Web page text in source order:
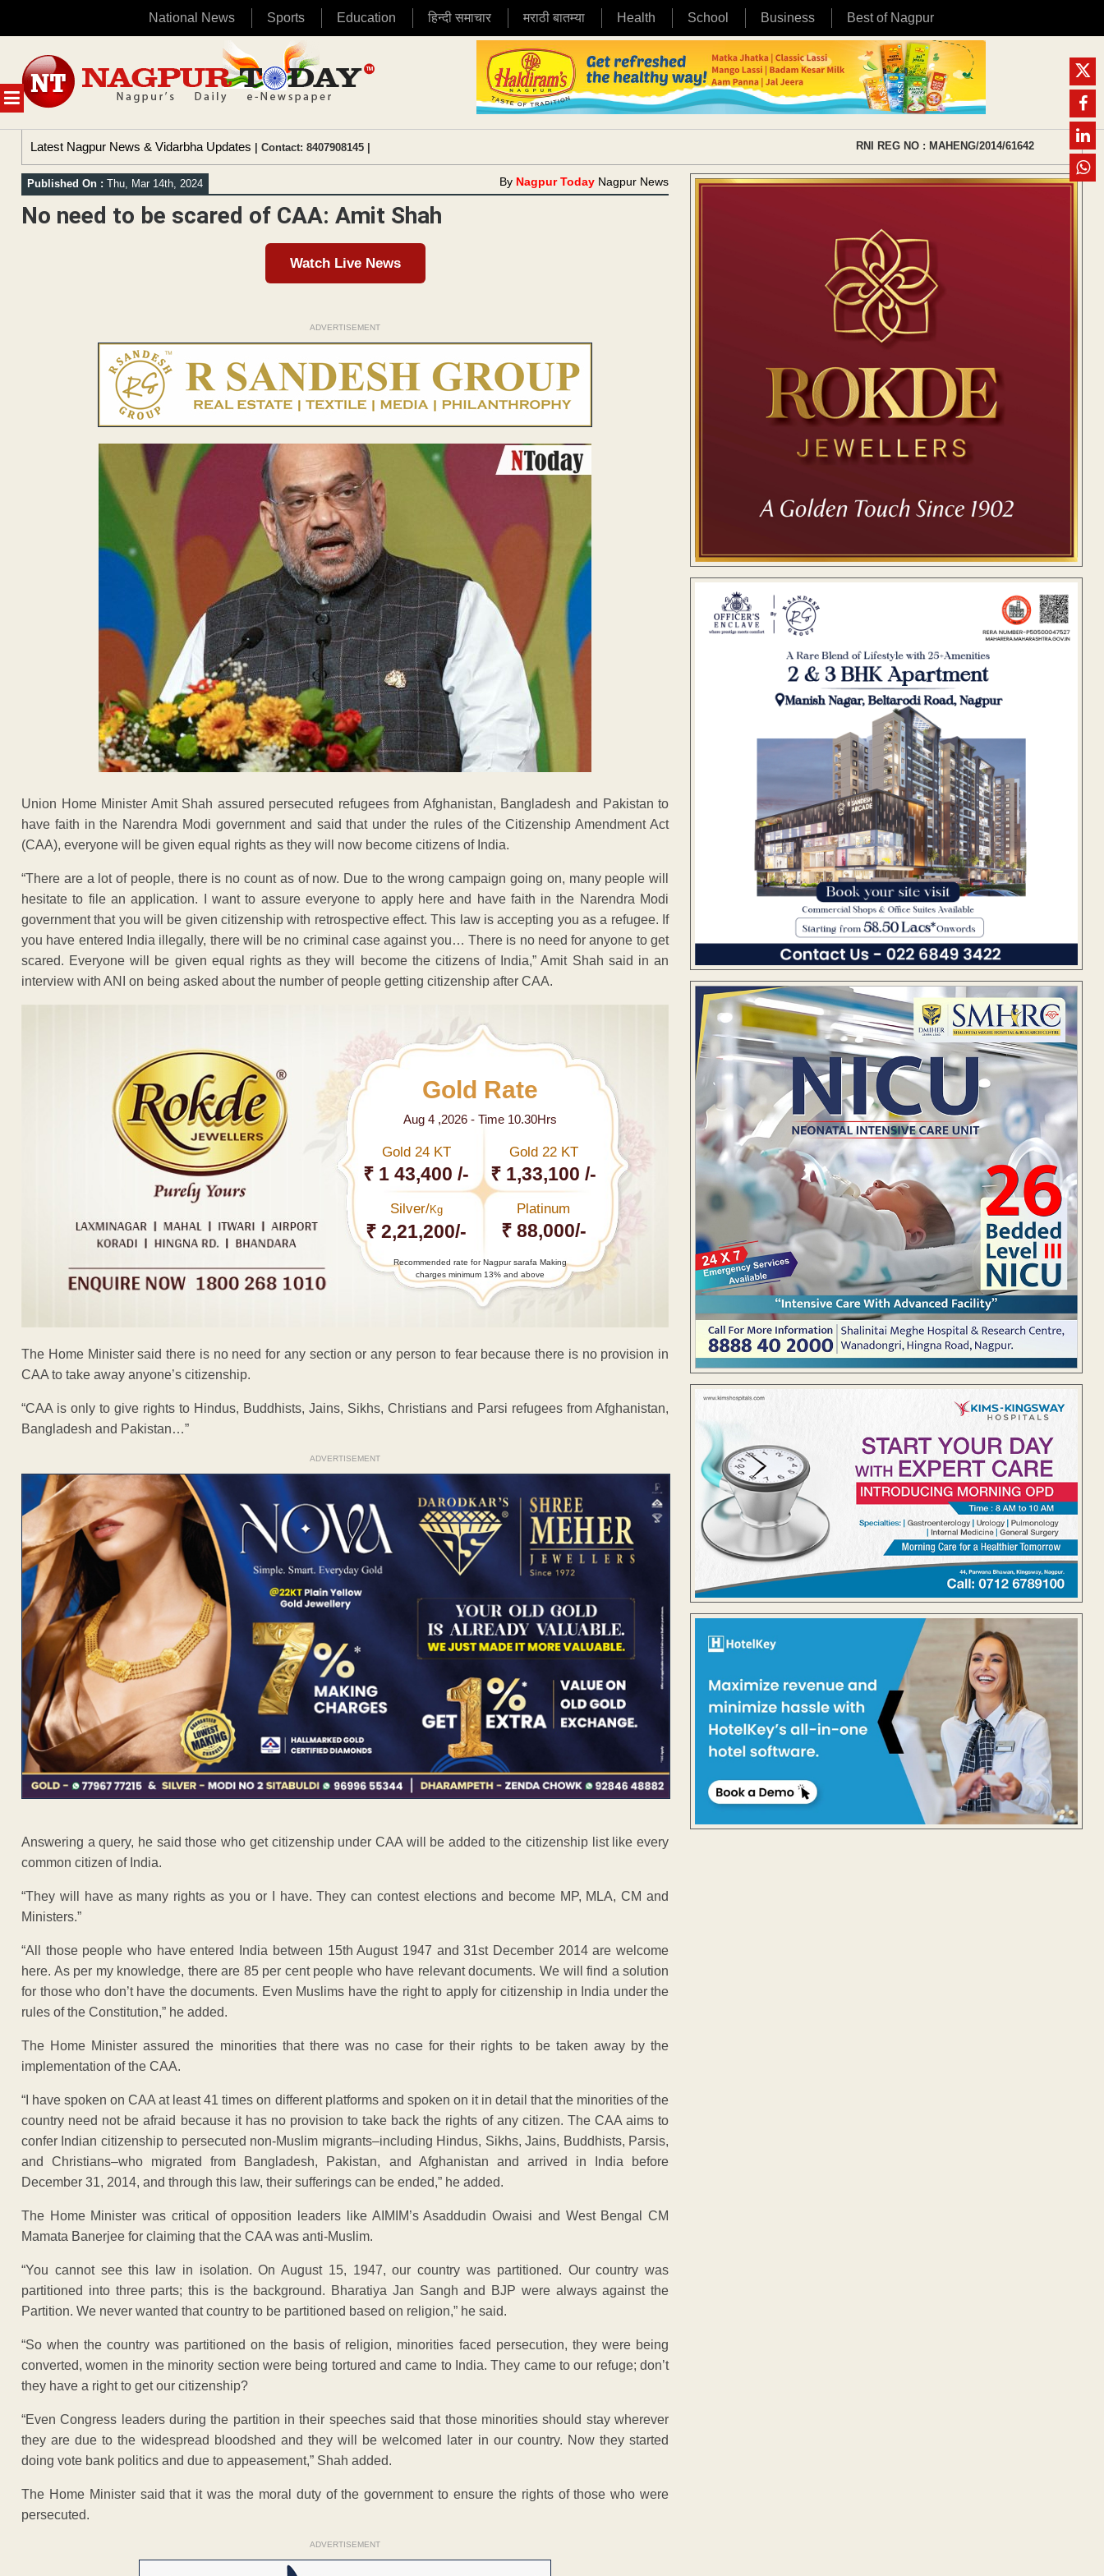
National News Sports Education हिन्दी समाचार मराठी बातम्या Health School Business Best of Nagpur
MENU
content
Latest Nagpur News & Vidarbha Updates | Contact: 8407908145 | RNI REG NO : MAHENG/2014/61642
Published On : Thu, Mar 14th, 2024 By Nagpur Today Nagpur News
No need to be scared of CAA: Amit Shah
Watch Live News
ADVERTISEMENT
Union Home Minister Amit Shah assured persecuted refugees from Afghanistan, Bangladesh and Pakistan to
have faith in the Narendra Modi government and said that under the rules of the Citizenship Amendment Act
(CAA), everyone will be given equal rights as they will now become citizens of India.
“There are a lot of people, there is no count as of now. Due to the wrong campaign going on, many people will
hesitate to file an application. I want to assure everyone to apply here and have faith in the Narendra Modi
government that you will be given citizenship with retrospective effect. This law is accepting you as a refugee. If
you have entered India illegally, there will be no criminal case against you… There is no need for anyone to get
scared. Everyone will be given equal rights as they will become the citizens of India,” Amit Shah said in an
interview with ANI on being asked about the number of people getting citizenship after CAA.
Gold Rate
Aug 4 ,2026 - Time 10.30Hrs
Gold 24 KT
₹ 1 43,400 /-
Gold 22 KT
₹ 1,33,100 /-
Silver/Kg
₹ 2,21,200/-
Platinum
₹ 88,000/-
Recommended rate for Nagpur sarafa Making
charges minimum 13% and above
The Home Minister said there is no need for any section or any person to fear because there is no provision in
CAA to take away anyone’s citizenship.
“CAA is only to give rights to Hindus, Buddhists, Jains, Sikhs, Christians and Parsi refugees from Afghanistan,
Bangladesh and Pakistan…”
ADVERTISEMENT
Answering a query, he said those who get citizenship under CAA will be added to the citizenship list like every
common citizen of India.
“They will have as many rights as you or I have. They can contest elections and become MP, MLA, CM and
Ministers.”
“All those people who have entered India between 15th August 1947 and 31st December 2014 are welcome
here. As per my knowledge, there are 85 per cent people who have relevant documents. We will find a solution
for those who don’t have the documents. Even Muslims have the right to apply for citizenship in India under the
rules of the Constitution,” he added.
The Home Minister assured the minorities that there was no case for their rights to be taken away by the
implementation of the CAA.
“I have spoken on CAA at least 41 times on different platforms and spoken on it in detail that the minorities of the
country need not be afraid because it has no provision to take back the rights of any citizen. The CAA aims to
confer Indian citizenship to persecuted non-Muslim migrants–including Hindus, Sikhs, Jains, Buddhists, Parsis,
and Christians–who migrated from Bangladesh, Pakistan, and Afghanistan and arrived in India before
December 31, 2014, and through this law, their sufferings can be ended,” he added.
The Home Minister was critical of opposition leaders like AIMIM’s Asaddudin Owaisi and West Bengal CM
Mamata Banerjee for claiming that the CAA was anti-Muslim.
“You cannot see this law in isolation. On August 15, 1947, our country was partitioned. Our country was
partitioned into three parts; this is the background. Bharatiya Jan Sangh and BJP were always against the
Partition. We never wanted that country to be partitioned based on religion,” he said.
“So when the country was partitioned on the basis of religion, minorities faced persecution, they were being
converted, women in the minority section were being tortured and came to India. They came to our refuge; don’t
they have a right to get our citizenship?
“Even Congress leaders during the partition in their speeches said that those minorities should stay wherever
they are due to the widespread bloodshed and they will be welcomed later in our country. Now they started
doing vote bank politics and due to appeasement,” Shah added.
The Home Minister said that it was the moral duty of the government to ensure the rights of those who were
persecuted.
ADVERTISEMENT